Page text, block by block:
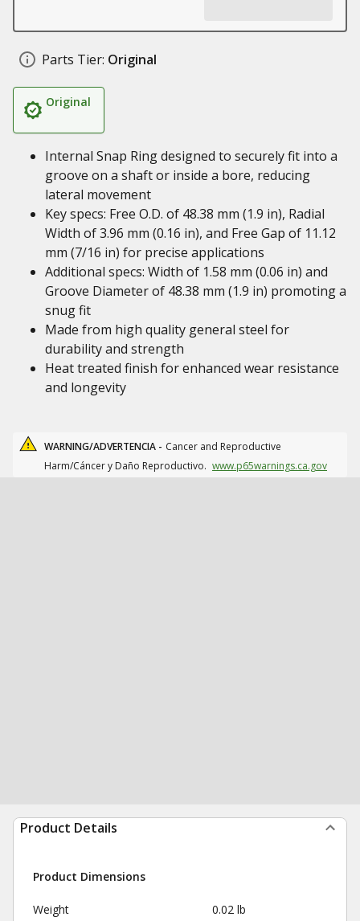
Parts Tier: Original
Original
Internal Snap Ring designed to securely fit into a
groove on a shaft or inside a bore, reducing
lateral movement
Key specs: Free O.D. of 48.38 mm (1.9 in), Radial
Width of 3.96 mm (0.16 in), and Free Gap of 11.12
mm (7/16 in) for precise applications
Additional specs: Width of 1.58 mm (0.06 in) and
Groove Diameter of 48.38 mm (1.9 in) promoting a
snug fit
Made from high quality general steel for
durability and strength
Heat treated finish for enhanced wear resistance
and longevity
WARNING/ADVERTENCIA - Cancer and Reproductive
Harm/Cáncer y Daño Reproductivo. www.p65warnings.ca.gov
Product Details
Product Dimensions
Weight 0.02 lb